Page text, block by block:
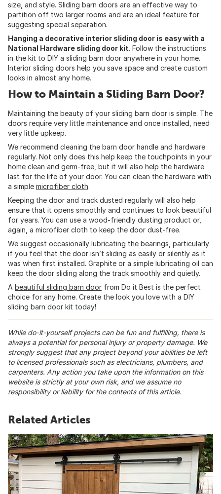
size, and style. Sliding barn doors are an effective way to
partition off two larger rooms and are an ideal feature for
suggesting special separation.
Hanging a decorative interior sliding door is easy with a
National Hardware sliding door kit. Follow the instructions
in the kit to DIY a sliding barn door anywhere in your home.
Interior sliding doors help you save space and create custom
looks in almost any home.
How to Maintain a Sliding Barn Door?
Maintaining the beauty of your sliding barn door is simple. The
doors require very little maintenance and once installed, need
very little upkeep.
We recommend cleaning the barn door handle and hardware
regularly. Not only does this help keep the touchpoints in your
home clean and germ-free, but it will also help the hardware
last for the life of your door. You can clean the hardware with
a simple microfiber cloth.
Keeping the door and track dusted regularly will also help
ensure that it opens smoothly and continues to look beautiful
for years. You can use a wood-friendly dusting product or,
again, a microfiber cloth to keep the door dust-free.
We suggest occasionally lubricating the bearings , particularly
if you feel that the door isn’t sliding as easily or silently as it
was when first installed. Graphite or a simple lubricating oil can
keep the door sliding along the track smoothly and quietly.
A beautiful sliding barn door from Do it Best is the perfect
choice for any home. Create the look you love with a DIY
sliding barn door kit today!
While do-it-yourself projects can be fun and fulfilling, there is
always a potential for personal injury or property damage. We
strongly suggest that any project beyond your abilities be left
to licensed professionals such as electricians, plumbers, and
carpenters. Any action you take upon the information on this
website is strictly at your own risk, and we assume no
responsibility or liability for the contents of this article.
Related Articles